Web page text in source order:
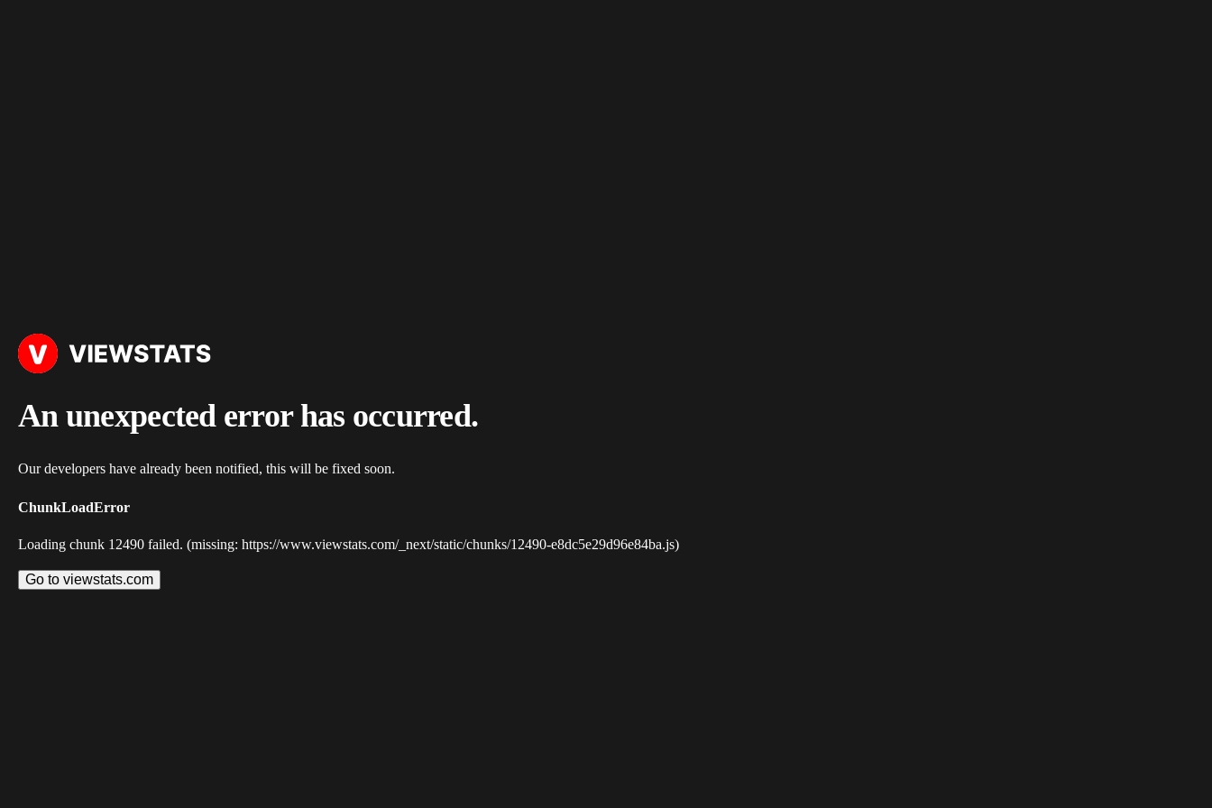
An unexpected error has occurred.
Our developers have already been notified, this will be fixed soon.
ChunkLoadError
Loading chunk 12490 failed. (missing: https://www.viewstats.com/_next/static/chunks/12490-e8dc5e29d96e84ba.js)
Go to viewstats.com